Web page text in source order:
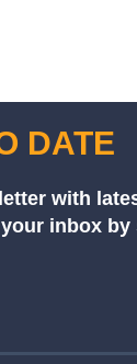
DATE
with
inbox